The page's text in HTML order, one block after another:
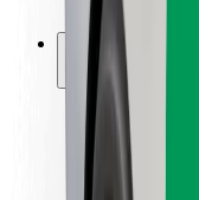
Urban Fund
Safety
Rider safety
Driver safety
Scooter safety